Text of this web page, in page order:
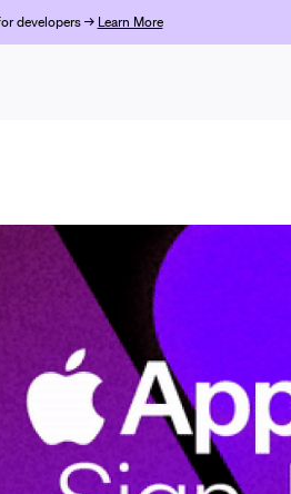
developers → Learn More